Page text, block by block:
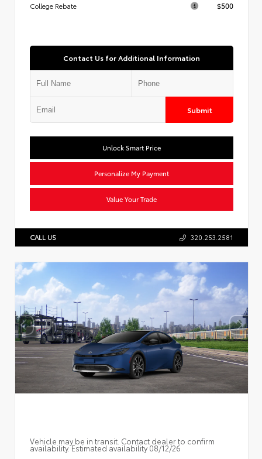
College Rebate $500
Contact Us for Additional Information
Submit
Unlock Smart Price
Personalize My Payment
Value Your Trade
CALL US 320.253.2581
Vehicle may be in transit. Contact dealer to confirm
availability. Estimated availability 08/12/26